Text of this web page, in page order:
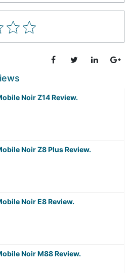
Noir Z14 Review.
Noir Z8 Plus Review.
Noir E8 Review.
Noir M88 Review.